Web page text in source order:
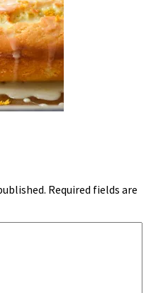
Required fields are